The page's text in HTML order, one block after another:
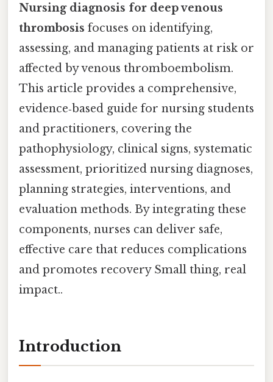
Nursing diagnosis for deep venous
thrombosis focuses on identifying,
assessing, and managing patients at risk or
affected by venous thromboembolism.
This article provides a comprehensive,
evidence‑based guide for nursing students
and practitioners, covering the
pathophysiology, clinical signs, systematic
assessment, prioritized nursing diagnoses,
planning strategies, interventions, and
evaluation methods. By integrating these
components, nurses can deliver safe,
effective care that reduces complications
and promotes recovery Small thing, real
impact..
Introduction